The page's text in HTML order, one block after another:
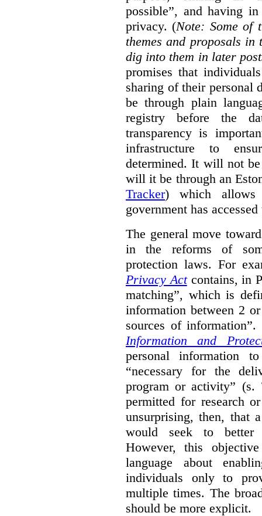
possible”, and having
privacy. (Note: Some of
themes and proposals
dig into them in later
promises that
sharing of their personal
be through plain
registry before the
transparency is
infrastructure to
determined. It will not
will it be through an
Tracker) which allows
government has
The general move
in the reforms of
protection laws. For
Privacy Actcontains, in
matching”, which is
information between 2
sources of
Information and
personal information
“necessary for the
program or activity”
permitted for research
unsurprising, then, that
would seek to better
However, this
language about
individuals only to
multiple times. The
should be more explicit.